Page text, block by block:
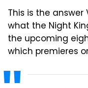
This is the
what the Night
the upcoming
which premieres